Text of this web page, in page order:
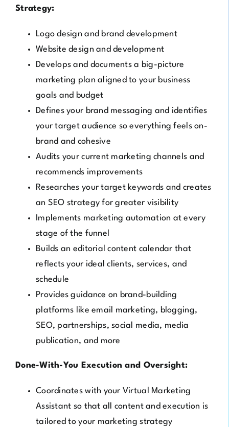
Strategy:
Logo design and brand development
Website design and development
Develops and documents a big-picture
marketing plan aligned to your business
goals and budget
Defines your brand messaging and identifies
your target audience so everything feels on-
brand and cohesive
Audits your current marketing channels and
recommends improvements
Researches your target keywords and creates
an SEO strategy for greater visibility
Implements marketing automation at every
stage of the funnel
Builds an editorial content calendar that
reflects your ideal clients, services, and
schedule
Provides guidance on brand-building
platforms like email marketing, blogging,
SEO, partnerships, social media, media
publication, and more
Done-With-You Execution and Oversight:
Coordinates with your Virtual Marketing
Assistant so that all content and execution is
tailored to your marketing strategy